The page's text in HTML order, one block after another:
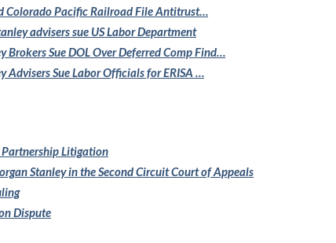
ColoradoPacific Railroad File Antitrust…
advisers sue US Labor Department
Brokers SueDOL Over Deferred Comp Find…
AdvisersSue Labor Officials for ERISA …
Partnership Litigation
Stanley in theSecond Circuit Court of Appeals
Dispute